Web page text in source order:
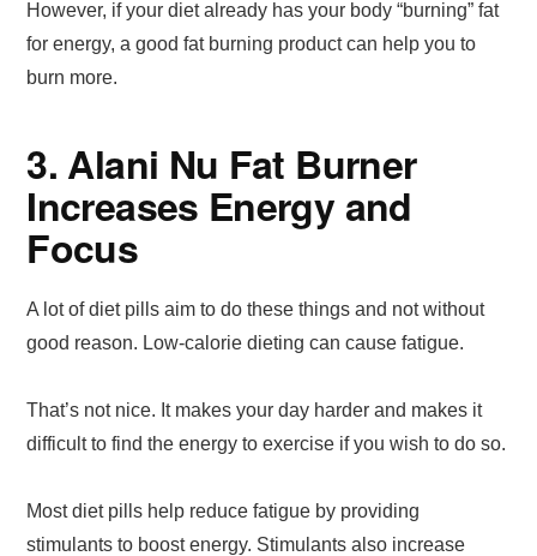
However, if your diet already has your body “burning” fat
for energy, a good fat burning product can help you to
burn more.
3. Alani Nu Fat Burner
Increases Energy and
Focus
A lot of diet pills aim to do these things and not without
good reason. Low-calorie dieting can cause fatigue.
That’s not nice. It makes your day harder and makes it
difficult to find the energy to exercise if you wish to do so.
Most diet pills help reduce fatigue by providing
stimulants to boost energy. Stimulants also increase